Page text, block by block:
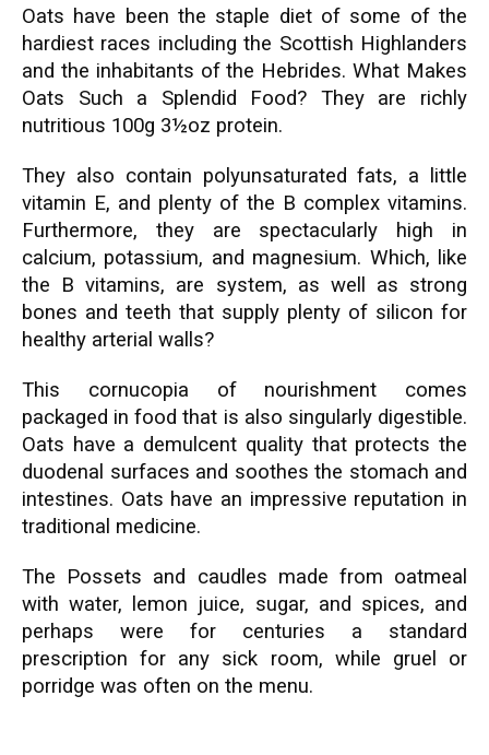
Oats have been the staple diet of some of the
hardiest races including the Scottish Highlanders
and the inhabitants of the Hebrides. What Makes
Oats Such a Splendid Food? They are richly
nutritious 100g 3½oz protein.
They also contain polyunsaturated fats, a little
vitamin E, and plenty of the B complex vitamins.
Furthermore, they are spectacularly high in
calcium, potassium, and magnesium. Which, like
the B vitamins, are system, as well as strong
bones and teeth that supply plenty of silicon for
healthy arterial walls?
This cornucopia of nourishment comes
packaged in food that is also singularly digestible.
Oats have a demulcent quality that protects the
duodenal surfaces and soothes the stomach and
intestines. Oats have an impressive reputation in
traditional medicine.
The Possets and caudles made from oatmeal
with water, lemon juice, sugar, and spices, and
perhaps were for centuries a standard
prescription for any sick room, while gruel or
porridge was often on the menu.